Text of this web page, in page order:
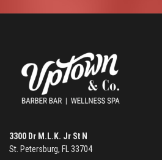
3300 Dr M.L.K. Jr St N
St. Petersburg, FL 33704